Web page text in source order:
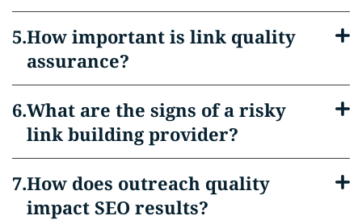
How important is link quality
assurance?
What are the signs of a risky
link building provider?
How does outreach quality
impact SEO results?